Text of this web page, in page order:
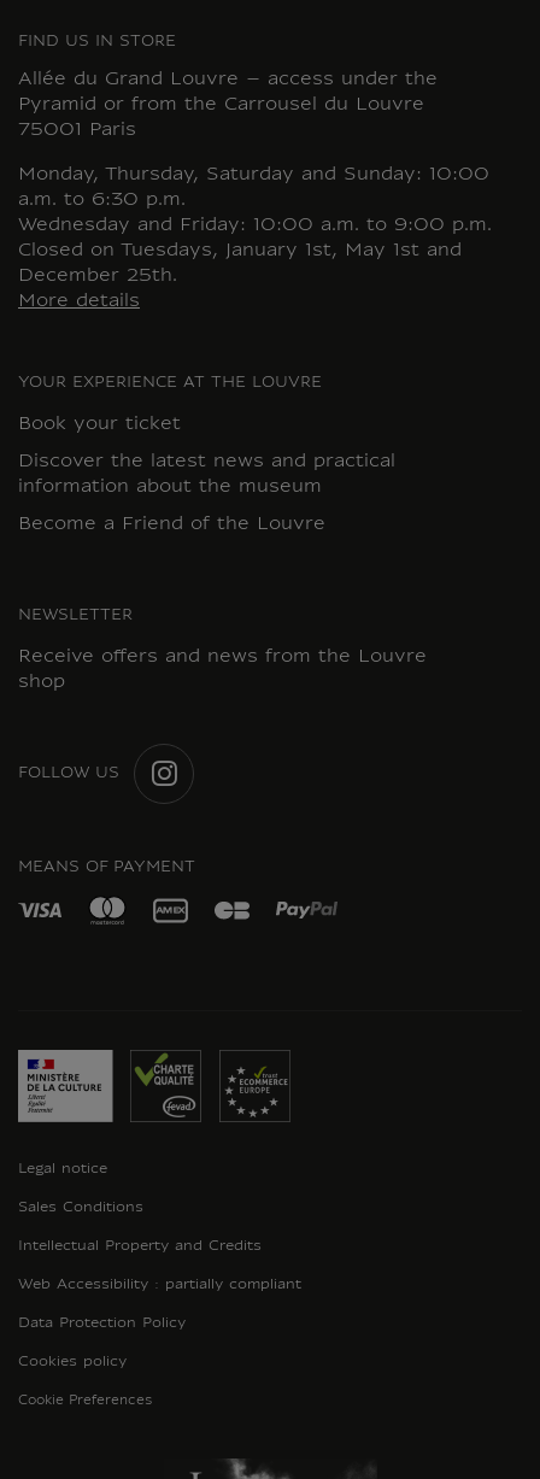
FIND US IN STORE
Allée du Grand Louvre – access under the
Pyramid or from the Carrousel du Louvre
75001 Paris
Monday, Thursday, Saturday and Sunday: 10:00
a.m. to 6:30 p.m.
Wednesday and Friday: 10:00 a.m. to 9:00 p.m.
Closed on Tuesdays, January 1st, May 1st and
December 25th.
More details
YOUR EXPERIENCE AT THE LOUVRE
Book your ticket
Discover the latest news and practical
information about the museum
Become a Friend of the Louvre
NEWSLETTER
Receive offers and news from the Louvre
shop
FOLLOW US
MEANS OF PAYMENT
Legal notice
Sales Conditions
Intellectual Property and Credits
Web Accessibility : partially compliant
Data Protection Policy
Cookies policy
Cookie Preferences